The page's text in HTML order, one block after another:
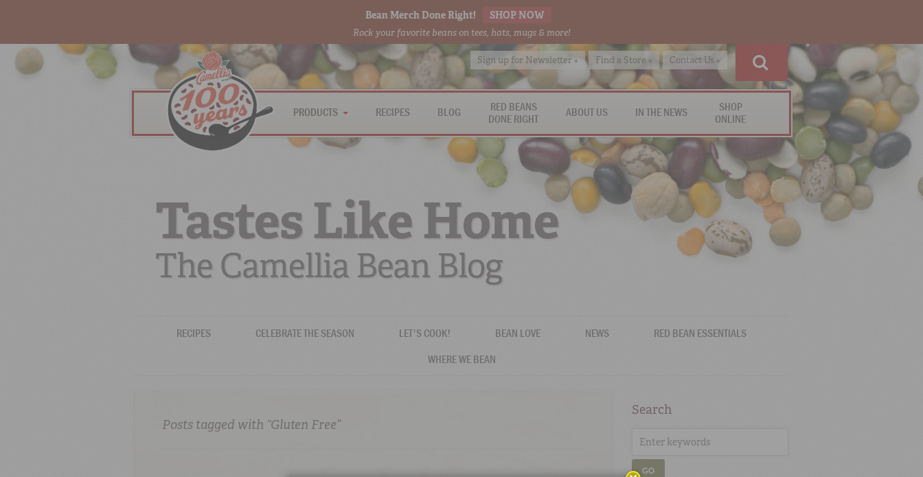
Bean Merch Done Right! SHOP NOW
Rock your favorite beans on tees, hats, mugs & more!
Sign up for Newsletter » Find a Store » Contact Us »
PRODUCTS RECIPES BLOG
RED BEANS
DONE RIGHT
ABOUT US IN THE NEWS
SHOP
ONLINE
Tastes Like Home
The Camellia Bean Blog
RECIPES CELEBRATE THE SEASON LET'S COOK! BEAN LOVE NEWS
RED BEAN ESSENTIALS
WHERE WE BEAN
Posts tagged with “Gluten Free”
Search
GO